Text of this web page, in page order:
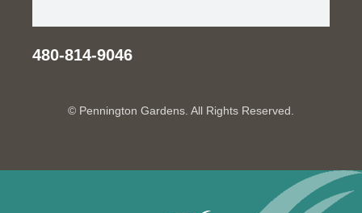
480-814-9046
© Pennington Gardens. All Rights Reserved.